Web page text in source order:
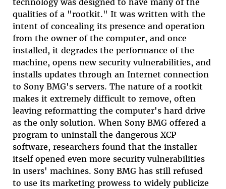
qualities of a "rootkit." It was written with the
intent of concealing its presence and operation
from the owner of the computer, and once
installed, it degrades the performance of the
machine, opens new security vulnerabilities, and
installs updates through an Internet connection
to Sony BMG's servers. The nature of a rootkit
makes it extremely difficult to remove, often
leaving reformatting the computer's hard drive
as the only solution. When Sony BMG offered a
program to uninstall the dangerous XCP
software, researchers found that the installer
itself opened even more security vulnerabilities
in users' machines. Sony BMG has still refused
to use its marketing prowess to widely publicize